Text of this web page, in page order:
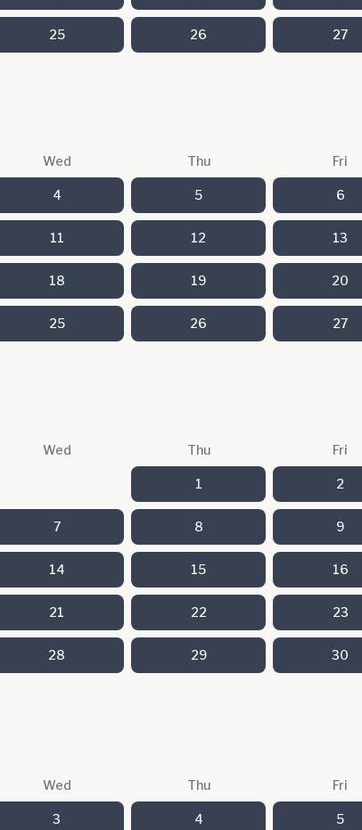
25 26 27
Wed Thu Fri
4 5 6
11 12 13
18 19 20
25 26 27
Wed Thu Fri
1 2
7 8 9
14 15 16
21 22 23
28 29 30
Wed Thu Fri
3 4 5